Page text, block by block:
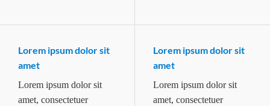
Lorem ipsum dolor sit
amet
Lorem ipsum dolor sit
amet, consectetuer
Lorem ipsum dolor sit
amet
Lorem ipsum dolor sit
amet, consectetuer